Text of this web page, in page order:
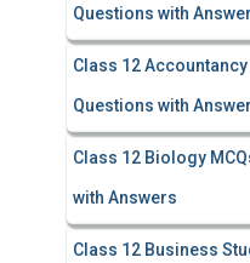
Questions with
Class 12
Questions with
Class 12 Biology
with Answers
Class 12 Business